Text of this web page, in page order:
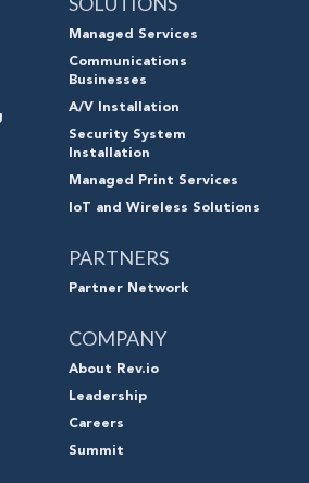
Managed Services
Communications
Businesses
A/V Installation
Security System
Installation
Managed Print Services
IoT and Wireless Solutions
PARTNERS
Partner Network
COMPANY
About Rev.io
Leadership
Careers
Summit